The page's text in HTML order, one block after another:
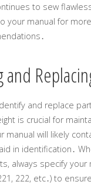
to sew
your manual for
and replace
is crucial for
manual will likely
in identification․
always specify your
222, etc․) to ensure